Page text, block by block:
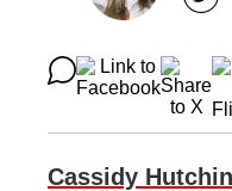
Cassidy